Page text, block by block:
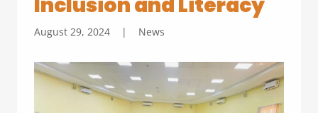
August 29, 2024 | News